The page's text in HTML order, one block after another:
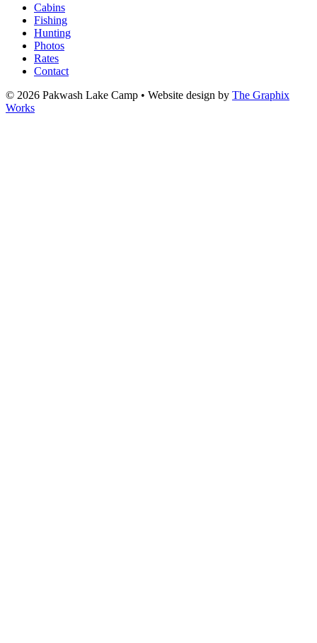
Cabins
Fishing
Hunting
Photos
Rates
Contact
© 2026 Pakwash Lake Camp • Website design by The Graphix
Works